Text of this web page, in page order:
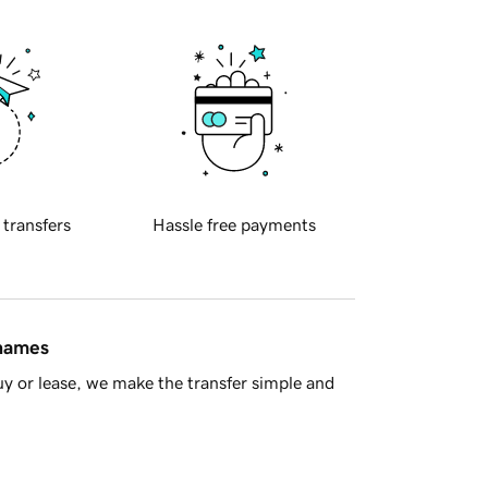
transfers Hassle free payments
or lease, we make the transfer simple and